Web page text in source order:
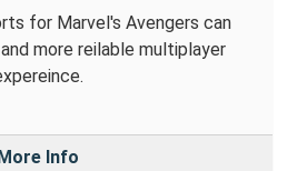
for Marvel's Avengers can
more reilable multiplayer
More Info